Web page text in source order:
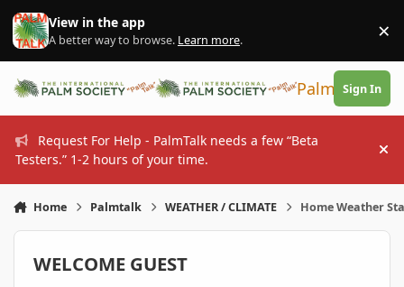
Skip to content
View in the app
A better way to browse. Learn more. ×
PalmTalk
Sign In
Request For Help - PalmTalk needs a few “Beta
Testers.” 1-2 hours of your time.
Home Palmtalk WEATHER / CLIMATE Home Weather
WELCOME GUEST